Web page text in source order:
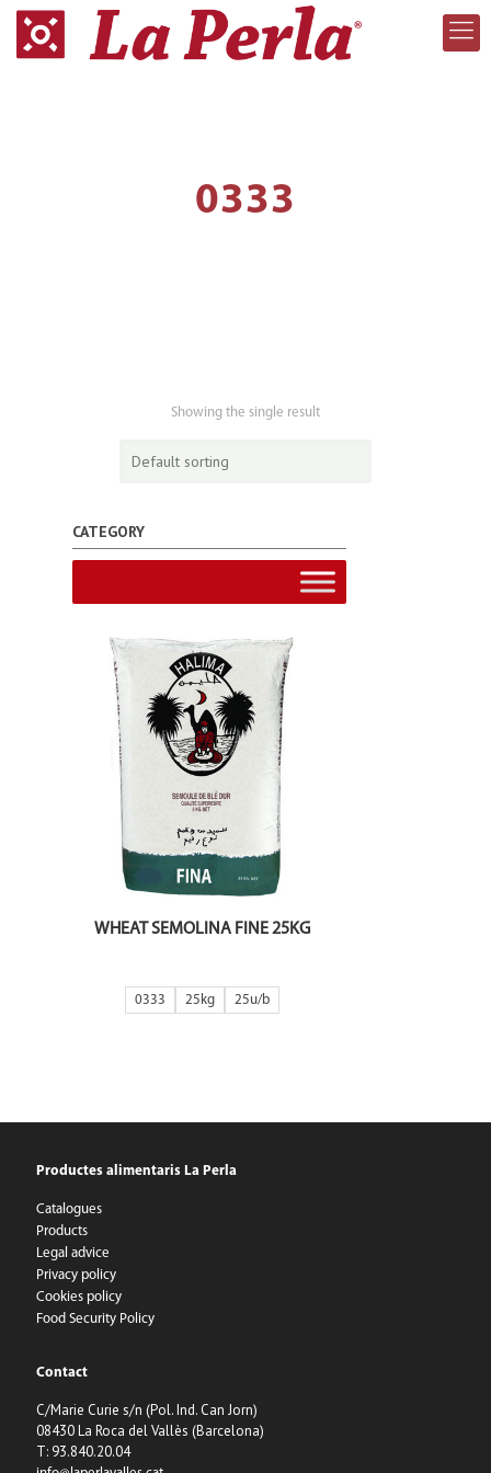
0333
Showing the single result
CATEGORY
WHEAT SEMOLINA FINE 25KG
0333 25kg 25
Productes alimentaris La Perla
Catalogues
Products
Legal advice
Privacy policy
Cookies policy
Food Security Policy
Contact
C/Marie Curie s/n (Pol. Ind. Can Jorn)
08430 La Roca del Vallès (Barcelona)
T: 93.840.20.04